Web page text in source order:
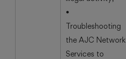
•
Troubleshooting
the AJC Network
Services to